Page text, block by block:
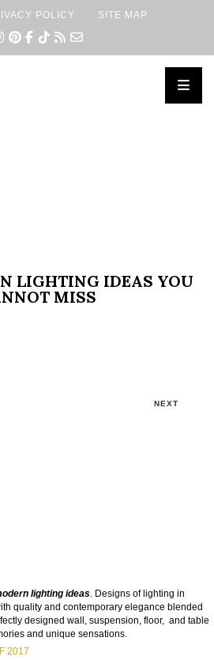
POLICY SITE MAP
LIGHTING IDEAS YOU
MISS
NEXT
lighting ideas . Designs of lighting in
quality and contemporary elegance blended
designed wall, suspension, floor, and table
and unique sensations.
2017